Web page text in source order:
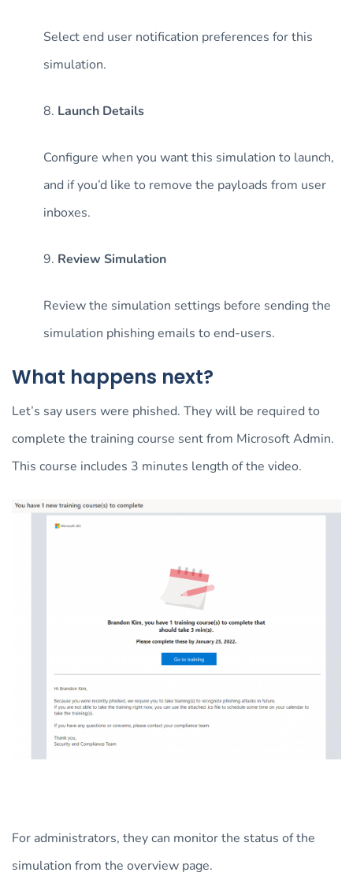
Select end user notification preferences for this
simulation.
8. Launch Details
Configure when you want this simulation to launch,
and if you’d like to remove the payloads from user
inboxes.
9. Review Simulation
Review the simulation settings before sending the
simulation phishing emails to end-users.
What happens next?
Let’s say users were phished. They will be required to
complete the training course sent from Microsoft Admin.
This course includes 3 minutes length of the video.
For administrators, they can monitor the status of the
simulation from the overview page.